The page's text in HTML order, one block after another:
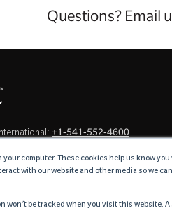
your computer. These cookies help us know
with our website and other media so we
won’t be tracked when you visit this website.
Questions? Email
+1-541-552-4600
· Uncommonly Genuine™